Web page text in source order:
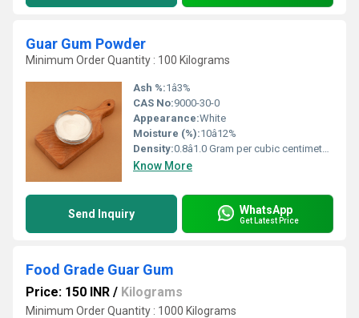
Guar Gum Powder
Minimum Order Quantity : 100 Kilograms
Ash %:1â3%
CAS No:9000-30-0
Appearance:White
Moisture (%):10â12%
Density:0.8â1.0 Gram per cubic centimeter(g/cm3)
Know More
Send Inquiry WhatsApp
Get Latest Price
Food Grade Guar Gum
Price: 150 INR / Kilograms
Minimum Order Quantity : 1000 Kilograms